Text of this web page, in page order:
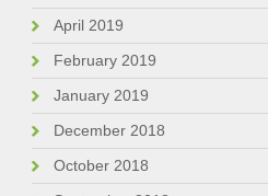
April 2019
February 2019
January 2019
December 2018
October 2018